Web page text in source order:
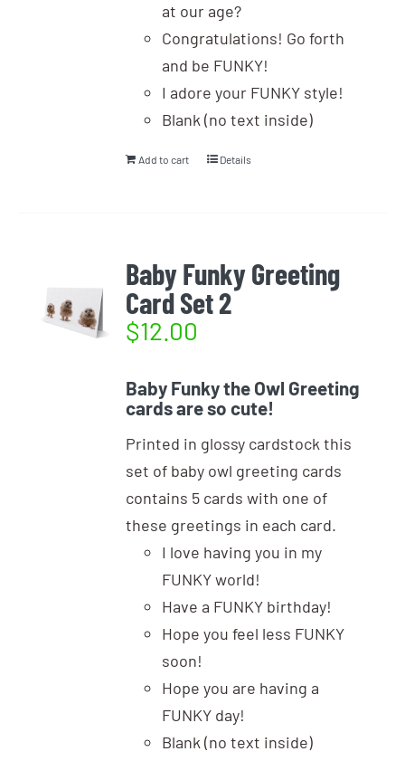
at our age?
Congratulations! Go forth
and be FUNKY!
I adore your FUNKY style!
Blank (no text inside)
Add to cart Details
Baby Funky Greeting
Card Set 2
$12.00
Baby Funky the Owl Greeting
cards are so cute!
Printed in glossy cardstock this
set of baby owl greeting cards
contains 5 cards with one of
these greetings in each card.
I love having you in my
FUNKY world!
Have a FUNKY birthday!
Hope you feel less FUNKY
soon!
Hope you are having a
FUNKY day!
Blank (no text inside)